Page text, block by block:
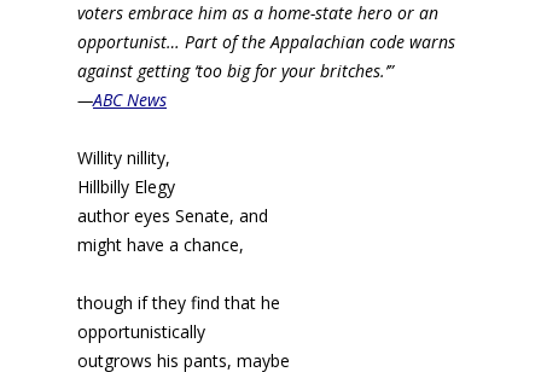
voters embrace him as a home-state hero or an
opportunist… Part of the Appalachian code warns
against getting ‘too big for your britches.’”
—ABC News
Willity nillity,
Hillbilly Elegy
author eyes Senate, and
might have a chance,
though if they find that he
opportunistically
outgrows his pants, maybe